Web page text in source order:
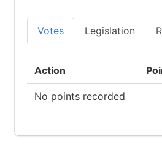
Votes Legislation
Action
No points recorded